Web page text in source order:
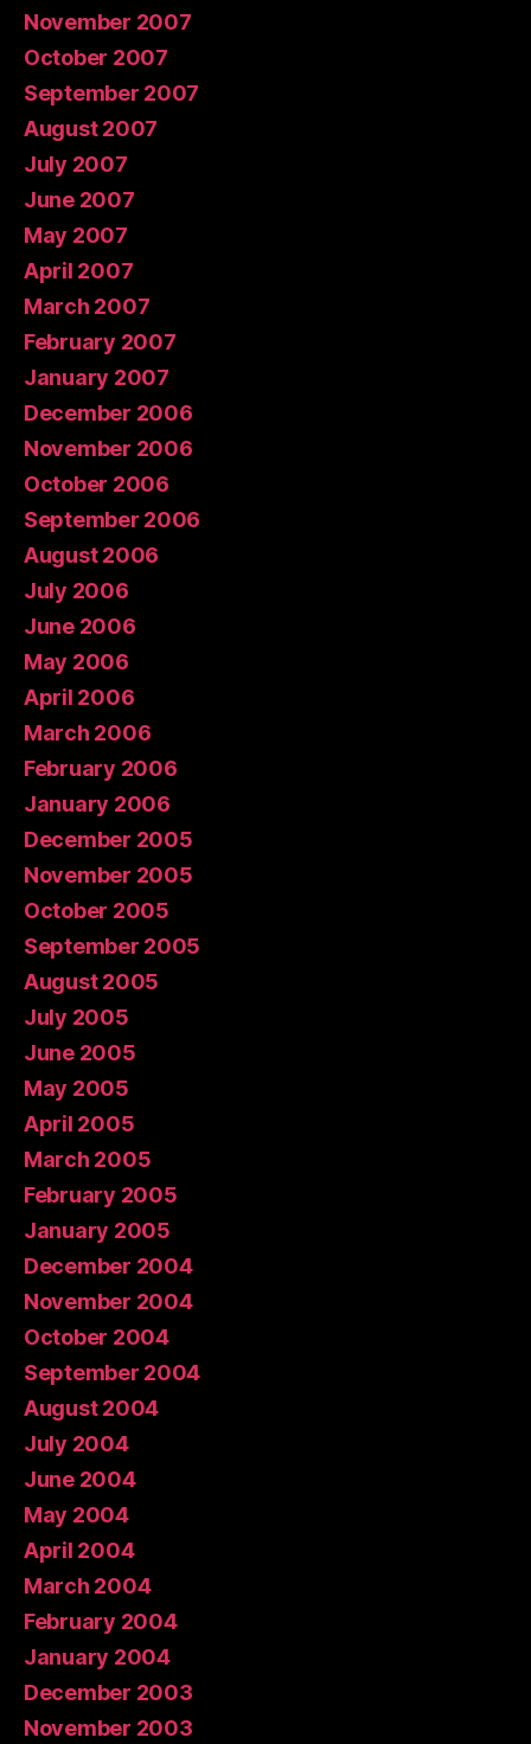
November 2007
October 2007
September 2007
August 2007
July 2007
June 2007
May 2007
April 2007
March 2007
February 2007
January 2007
December 2006
November 2006
October 2006
September 2006
August 2006
July 2006
June 2006
May 2006
April 2006
March 2006
February 2006
January 2006
December 2005
November 2005
October 2005
September 2005
August 2005
July 2005
June 2005
May 2005
April 2005
March 2005
February 2005
January 2005
December 2004
November 2004
October 2004
September 2004
August 2004
July 2004
June 2004
May 2004
April 2004
March 2004
February 2004
January 2004
December 2003
November 2003